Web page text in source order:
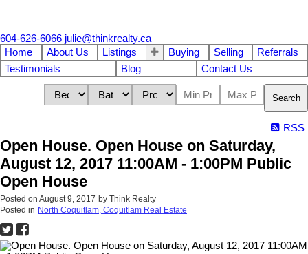
604-626-6066 julie@thinkrealty.ca
Home
About Us Listings Buying Selling
Referrals
Testimonials
Blog Contact Us
Search
RSS
Open House. Open House on Saturday,
August 12, 2017 11:00AM - 1:00PM Public
Open House
Posted on August 9, 2017 by Think Realty
Posted in North Coquitlam, Coquitlam Real Estate